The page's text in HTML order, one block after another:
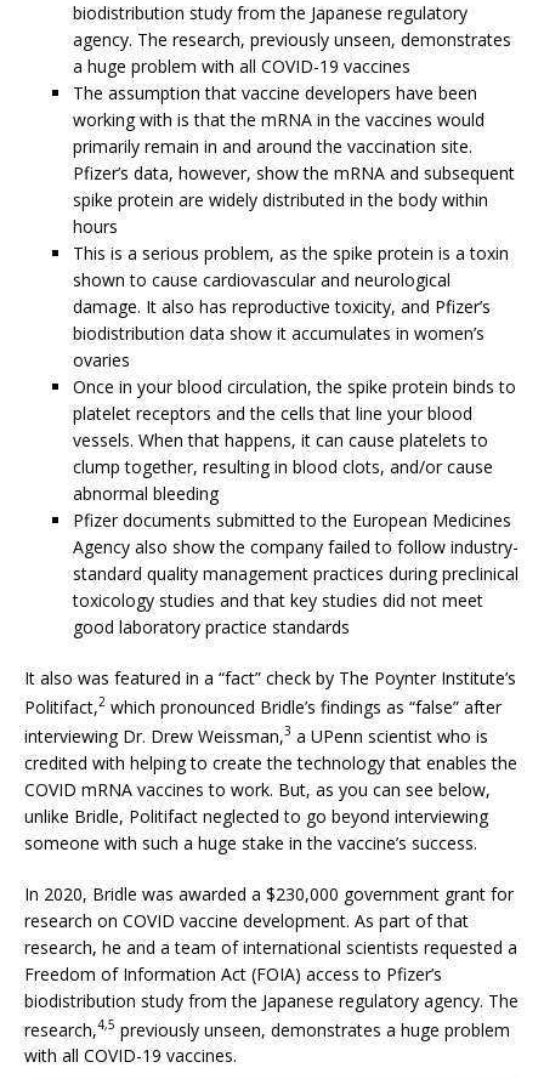
biodistribution study from the Japanese regulatory
agency. The research, previously unseen, demonstrates
a huge problem with all COVID-19 vaccines
The assumption that vaccine developers have been
working with is that the mRNA in the vaccines would
primarily remain in and around the vaccination site.
Pfizer’s data, however, show the mRNA and subsequent
spike protein are widely distributed in the body within
hours
This is a serious problem, as the spike protein is a toxin
shown to cause cardiovascular and neurological
damage. It also has reproductive toxicity, and Pfizer’s
biodistribution data show it accumulates in women’s
ovaries
Once in your blood circulation, the spike protein binds to
platelet receptors and the cells that line your blood
vessels. When that happens, it can cause platelets to
clump together, resulting in blood clots, and/or cause
abnormal bleeding
Pfizer documents submitted to the European Medicines
Agency also show the company failed to follow industry-
standard quality management practices during preclinical
toxicology studies and that key studies did not meet
good laboratory practice standards
It also was featured in a “fact” check by The Poynter Institute’s
Politifact,2 which pronounced Bridle’s findings as “false” after
interviewing Dr. Drew Weissman,3 a UPenn scientist who is
credited with helping to create the technology that enables the
COVID mRNA vaccines to work. But, as you can see below,
unlike Bridle, Politifact neglected to go beyond interviewing
someone with such a huge stake in the vaccine’s success.
In 2020, Bridle was awarded a $230,000 government grant for
research on COVID vaccine development. As part of that
research, he and a team of international scientists requested a
Freedom of Information Act (FOIA) access to Pfizer’s
biodistribution study from the Japanese regulatory agency. The
research,4,5 previously unseen, demonstrates a huge problem
with all COVID-19 vaccines.